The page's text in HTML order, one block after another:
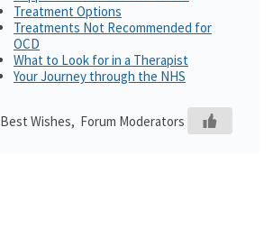
Treatment Options
Treatments Not Recommended for
OCD
What to Look for in a Therapist
Your Journey through the NHS
Best Wishes, Forum Moderators